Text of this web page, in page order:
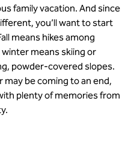
family vacation. And since
you’ll want to start
means hikes among
means skiing or
powder-covered slopes.
may be coming to an end,
plenty of memories from